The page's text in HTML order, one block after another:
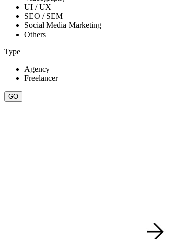
UI / UX
SEO / SEM
Social Media Marketing
Others
Type
Agency
Freelancer